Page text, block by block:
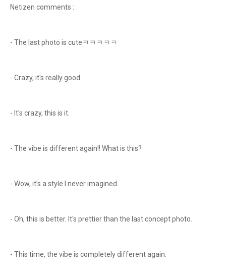
Netizen comments :
- The last photo is cuteㅋㅋㅋㅋㅋ
- Crazy, it's really good.
- It's crazy, this is it.
- The vibe is different again!! What is this?
- Wow, it’s a style I never imagined.
- Oh, this is better. It's prettier than the last concept photo.
- This time, the vibe is completely different again.